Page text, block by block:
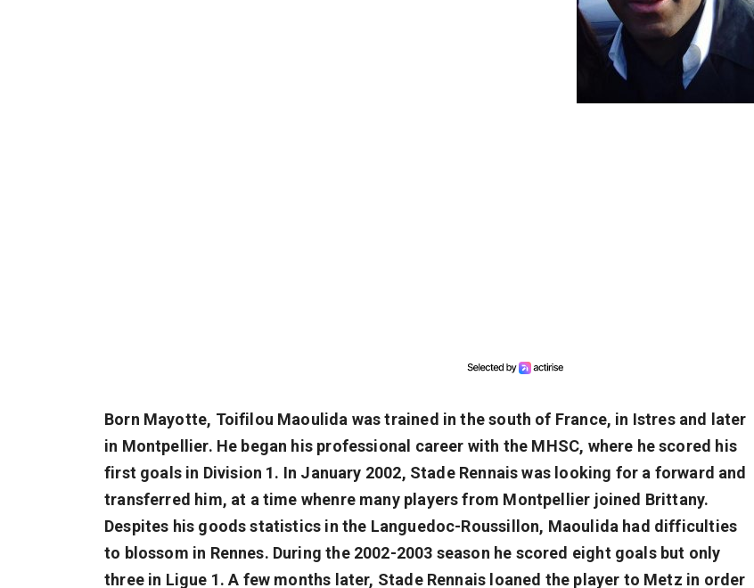
Born Mayotte, Toifilou Maoulida was trained in the south of France, in Istres and later
in Montpellier. He began his professional career with the MHSC, where he scored his
first goals in Division 1. In January 2002, Stade Rennais was looking for a forward and
transferred him, at a time whenre many players from Montpellier joined Brittany.
Despites his goods statistics in the Languedoc-Roussillon, Maoulida had difficulties
to blossom in Rennes. During the 2002-2003 season he scored eight goals but only
three in Ligue 1. A few months later, Stade Rennais loaned the player to Metz in order